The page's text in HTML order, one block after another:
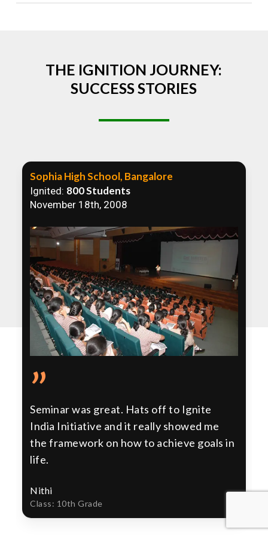
THE IGNITION JOURNEY:
SUCCESS STORIES
Sophia High School, Bangalore
Ignited: 800 Students
November 18th, 2008
”
Seminar was great. Hats off to Ignite
India Initiative and it really showed me
the framework on how to achieve goals in
life.
Nithi
Class: 10th Grade